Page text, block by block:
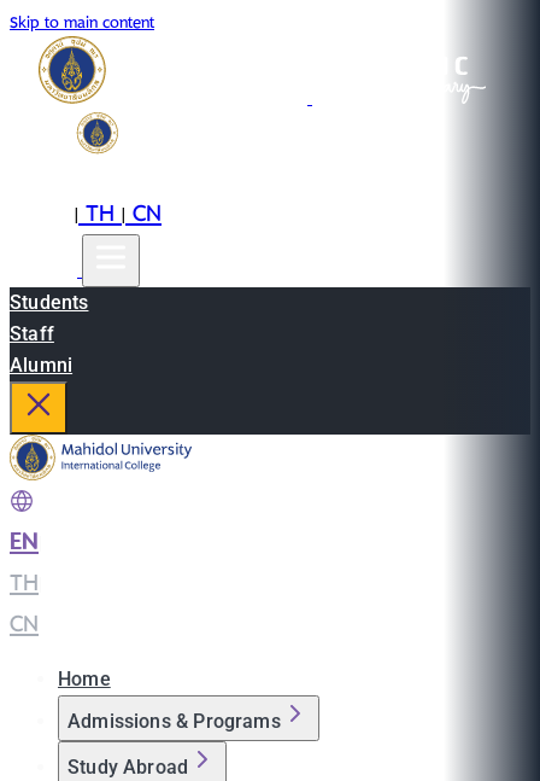
Skip to main content
|TH|CN
Students
Staff
Alumni
EN
TH
CN
Home
Admissions & Programs
Study Abroad